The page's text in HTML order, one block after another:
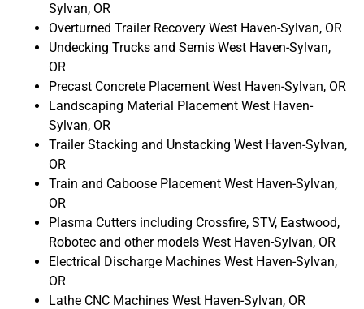
Sylvan, OR
Overturned Trailer Recovery West Haven-Sylvan, OR
Undecking Trucks and Semis West Haven-Sylvan,
OR
Precast Concrete Placement West Haven-Sylvan, OR
Landscaping Material Placement West Haven-
Sylvan, OR
Trailer Stacking and Unstacking West Haven-Sylvan,
OR
Train and Caboose Placement West Haven-Sylvan,
OR
Plasma Cutters including Crossfire, STV, Eastwood,
Robotec and other models West Haven-Sylvan, OR
Electrical Discharge Machines West Haven-Sylvan,
OR
Lathe CNC Machines West Haven-Sylvan, OR